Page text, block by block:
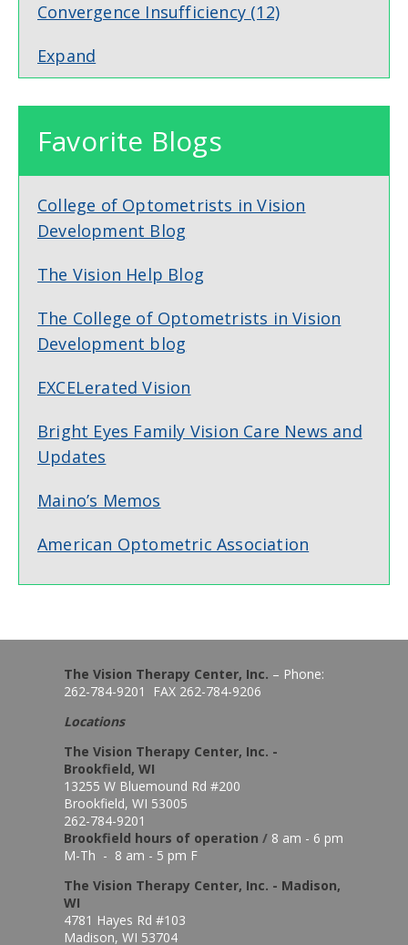
Convergence Insufficiency (12)
Expand
Favorite Blogs
College of Optometrists in Vision
Development Blog
The Vision Help Blog
The College of Optometrists in Vision
Development blog
EXCELerated Vision
Bright Eyes Family Vision Care News and
Updates
Maino’s Memos
American Optometric Association
The Vision Therapy Center, Inc. – Phone:
262-784-9201 FAX 262-784-9206
Locations
The Vision Therapy Center, Inc. -
Brookfield, WI
13255 W Bluemound Rd #200
Brookfield, WI 53005
262-784-9201
Brookfield hours of operation / 8 am - 6 pm
M-Th - 8 am - 5 pm F
The Vision Therapy Center, Inc. - Madison,
WI
4781 Hayes Rd #103
Madison, WI 53704